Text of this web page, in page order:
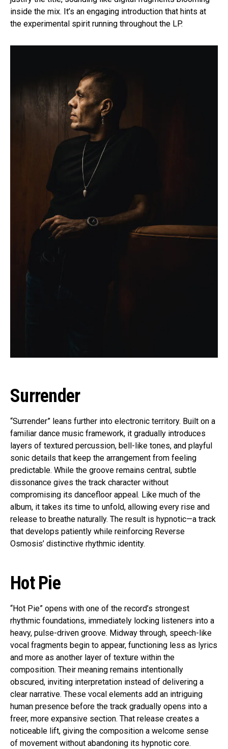
inside the mix. It’s an engaging introduction that hints at
the experimental spirit running throughout the LP.
Surrender
“Surrender” leans further into electronic territory. Built on a
familiar dance music framework, it gradually introduces
layers of textured percussion, bell-like tones, and playful
sonic details that keep the arrangement from feeling
predictable. While the groove remains central, subtle
dissonance gives the track character without
compromising its dancefloor appeal. Like much of the
album, it takes its time to unfold, allowing every rise and
release to breathe naturally. The result is hypnotic—a track
that develops patiently while reinforcing Reverse
Osmosis’ distinctive rhythmic identity.
Hot Pie
“Hot Pie” opens with one of the record’s strongest
rhythmic foundations, immediately locking listeners into a
heavy, pulse-driven groove. Midway through, speech-like
vocal fragments begin to appear, functioning less as lyrics
and more as another layer of texture within the
composition. Their meaning remains intentionally
obscured, inviting interpretation instead of delivering a
clear narrative. These vocal elements add an intriguing
human presence before the track gradually opens into a
freer, more expansive section. That release creates a
noticeable lift, giving the composition a welcome sense
of movement without abandoning its hypnotic core.